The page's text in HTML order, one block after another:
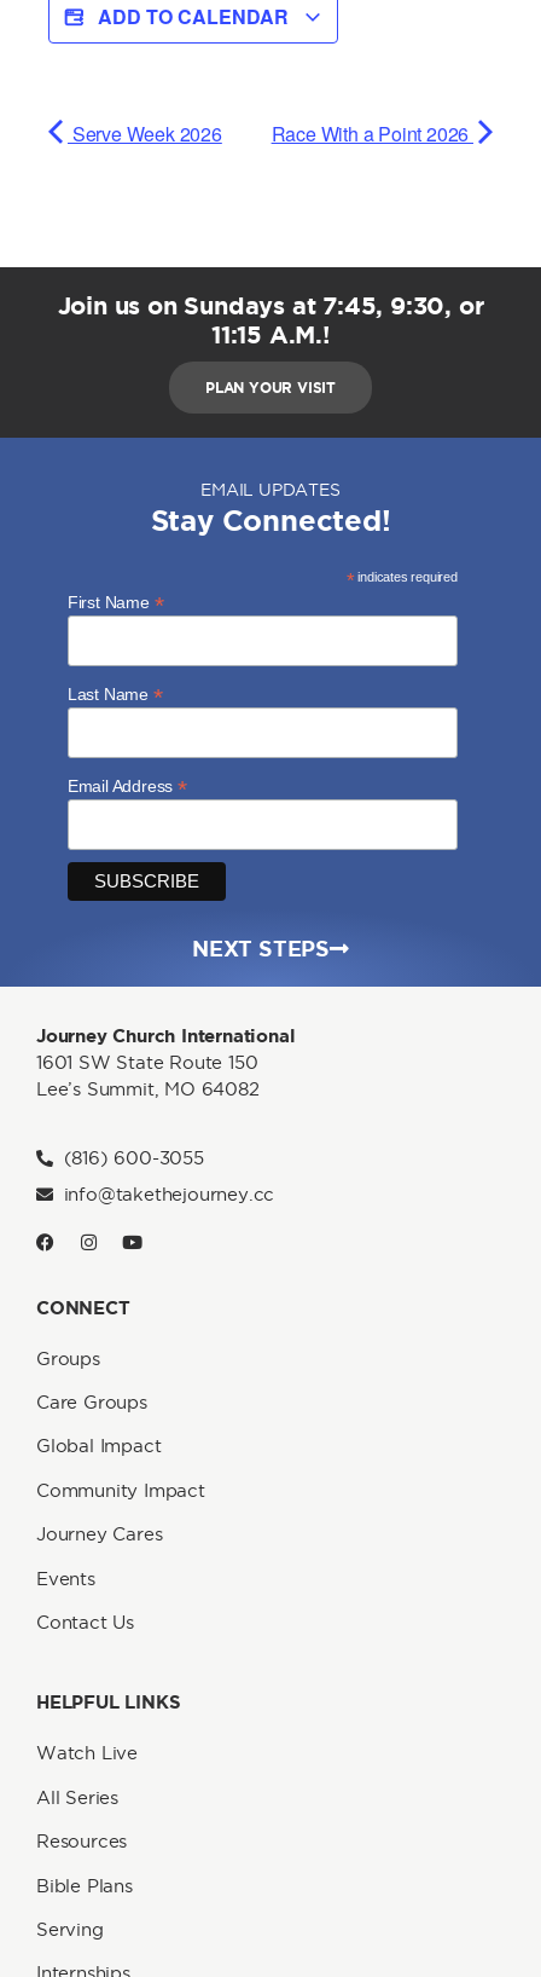
ADD TO CALENDAR
Serve Week 2026 Race With a Point 2026
Join us on Sundays at 7:45, 9:30, or
11:15 A.M.!
PLAN YOUR VISIT
Journey Church International
1601 SW State Route 150
Lee’s Summit, MO 64082
(816) 600-3055
info@takethejourney.cc
CONNECT
Groups
Care Groups
Global Impact
Community Impact
Journey Cares
Events
Contact Us
HELPFUL LINKS
Watch Live
All Series
Resources
Bible Plans
Serving
EMAIL UPDATES
Stay Connected!
*indicates required
First Name *
Last Name *
Email Address*
NEXT STEPS